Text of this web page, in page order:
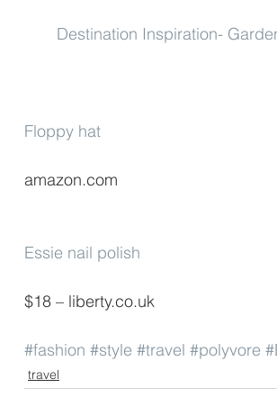
Destination Inspiration-
Floppy hat
amazon.com
Essie nail polish
$18 – liberty.co.uk
#fashion #style #travel #polyvore
travel